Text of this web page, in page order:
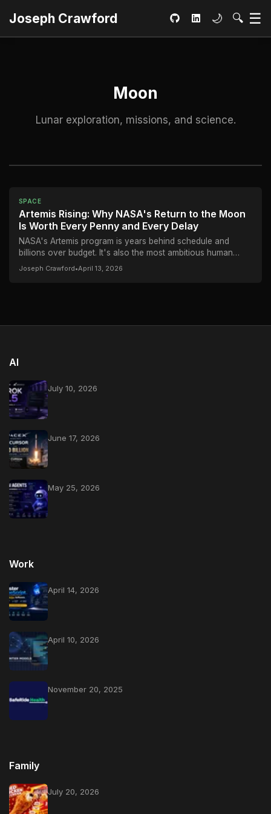
Joseph Crawford GitHubLinkedInToggle
🌙 Open
🔍 ☰
Moon
Lunar exploration, missions, and science.
SPACE
Artemis Rising: Why NASA's Return to the Moon
Is Worth Every Penny and Every Delay
NASA's Artemis program is years behind schedule and
billions over budget. It's also the most ambitious human
spaceflight endeavor since Apollo — and...
Joseph Crawford•April 13, 2026
AI
July 10, 2026
June 17, 2026
May 25, 2026
Work
April 14, 2026
April 10, 2026
November 20, 2025
Family
July 20, 2026